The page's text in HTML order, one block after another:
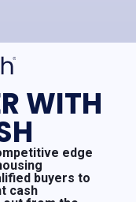
WITH
edge
buyers to
cash